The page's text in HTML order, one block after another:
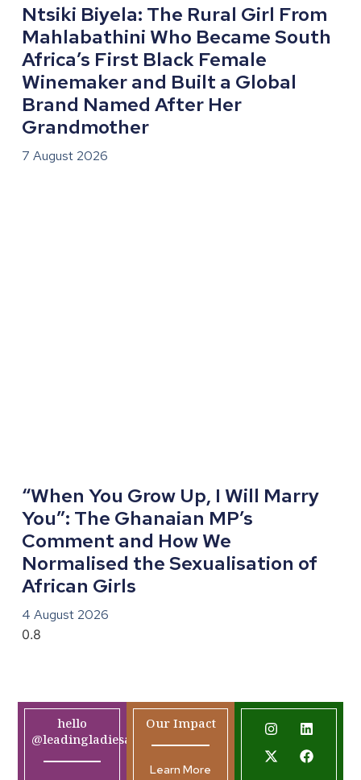
Ntsiki Biyela: The Rural Girl From
Mahlabathini Who Became South
Africa’s First Black Female
Winemaker and Built a Global
Brand Named After Her
Grandmother
7 August 2026
“When You Grow Up, I Will Marry
You”: The Ghanaian MP’s
Comment and How We
Normalised the Sexualisation of
African Girls
4 August 2026
hello
@leadingladiesafrica.org
Our Impact
Learn More